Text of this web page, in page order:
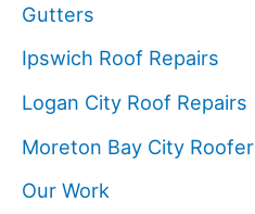
Gutters
Ipswich Roof Repairs
Logan City Roof Repairs
Moreton Bay City Roofer
Our Work